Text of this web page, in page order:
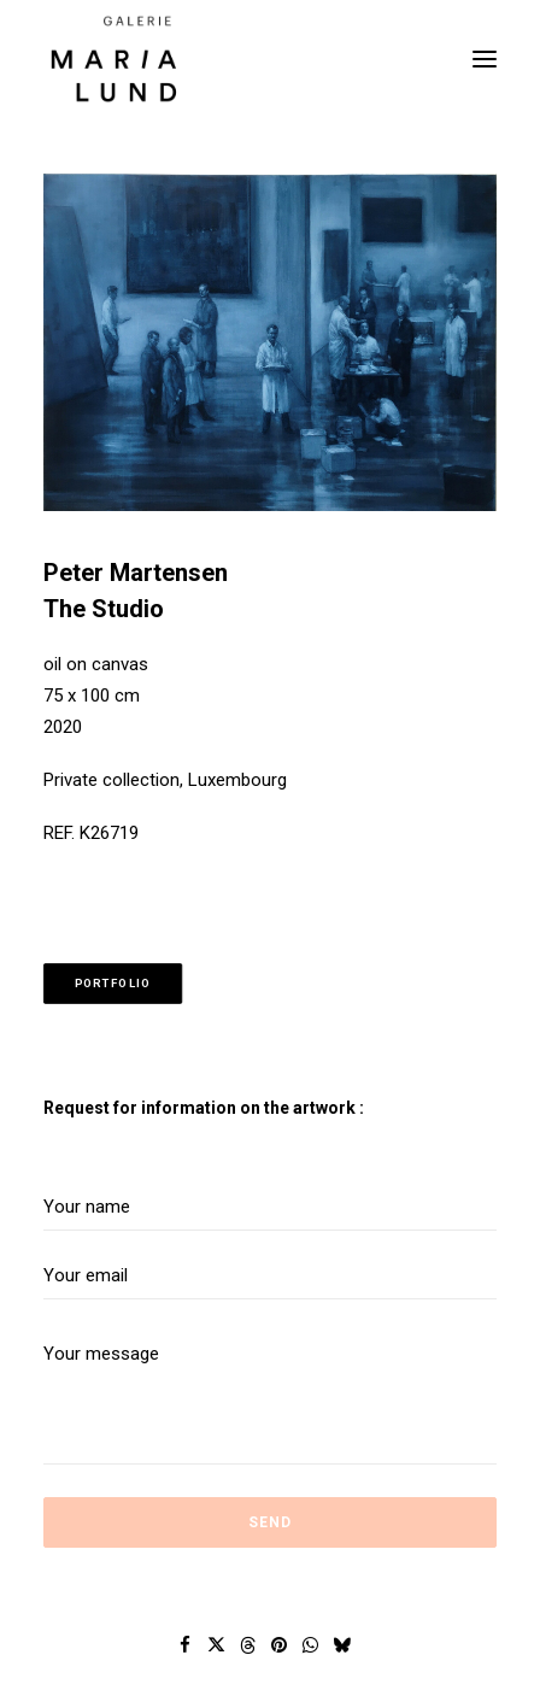
Peter Martensen
The Studio
oil on canvas
75 x 100 cm
2020
Private collection, Luxembourg
REF. K26719
PORTFOLIO
Request for information on the artwork :